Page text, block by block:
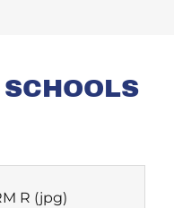
R (jpg)